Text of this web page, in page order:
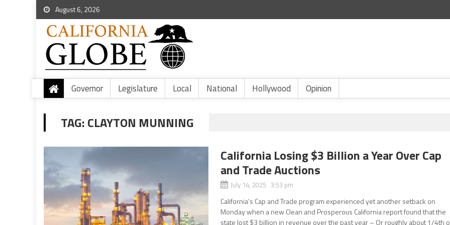
August 6, 2026
Governor Legislature Local National Hollywood Opinion
TAG:CLAYTON MUNNING
California Losing $3 Billion a Year Over Cap
and Trade Auctions
July 14, 2025 3:53 pm
California’s Cap and Trade program experienced yet another setback on
Monday when a new Clean and Prosperous California report found that the
state lost $3 billion in revenue over the past year – Or roughly about 1/4th